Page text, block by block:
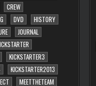
CREW
DVD
HISTORY
JOURNAL
KICKSTARTER3
KICKSTARTER2013
MEETTHETEAM